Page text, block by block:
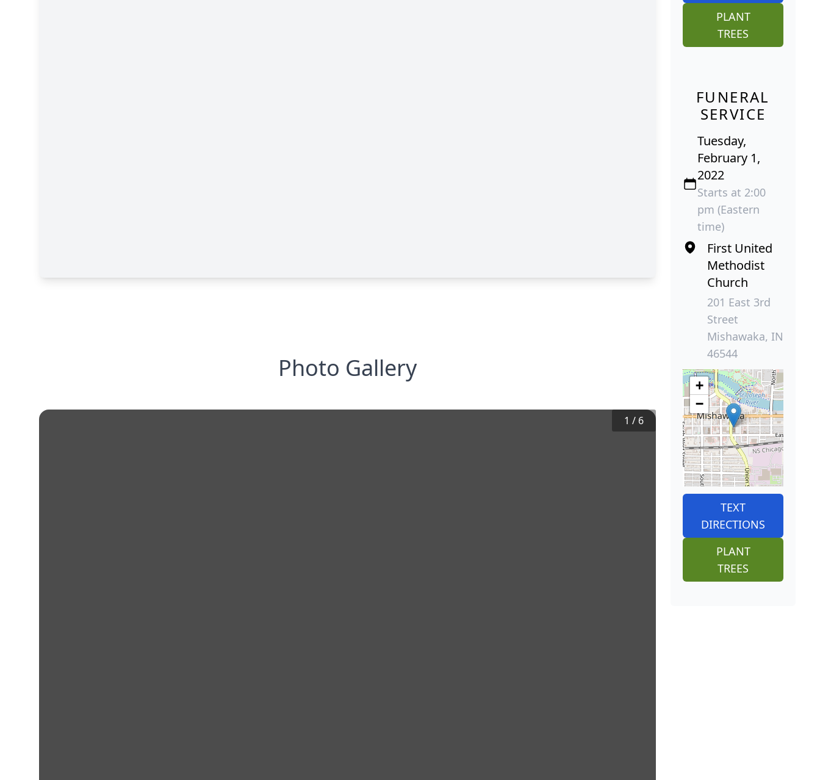
Photo Gallery
1 / 6
PLANT
TREES
FUNERAL
SERVICE
Tuesday,
February 1,
2022
Starts at 2:00
pm (Eastern
time)
First United
Methodist
Church
201 East 3rd
Street
Mishawaka, IN
46544
+
−
TEXT
DIRECTIONS
PLANT
TREES